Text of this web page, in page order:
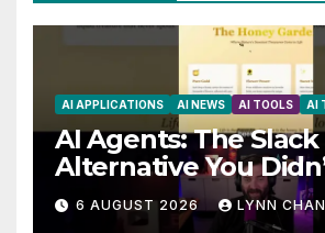
AI APPLICATIONS AI NEWS AI TOOLS AI
AI Agents: The Slack
Alternative You
You Needed
6 AUGUST 2026 LYNN